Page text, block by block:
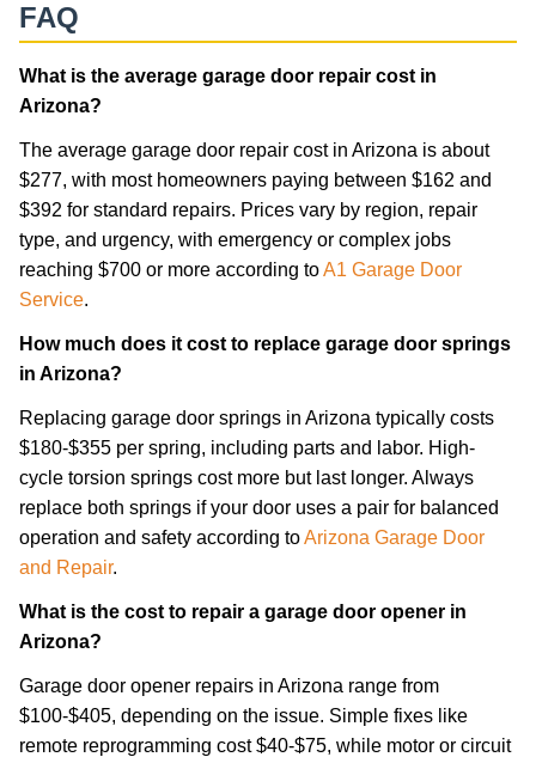
FAQ
What is the average garage door repair cost in
Arizona?
The average garage door repair cost in Arizona is about
$277, with most homeowners paying between $162 and
$392 for standard repairs. Prices vary by region, repair
type, and urgency, with emergency or complex jobs
reaching $700 or more according toA1 Garage Door
Service.
How much does it cost to replace garage door springs
in Arizona?
Replacing garage door springs in Arizona typically costs
$180-$355 per spring, including parts and labor. High-
cycle torsion springs cost more but last longer. Always
replace both springs if your door uses a pair for balanced
operation and safety according toArizona Garage Door
and Repair.
What is the cost to repair a garage door opener in
Arizona?
Garage door opener repairs in Arizona range from
$100-$405, depending on the issue. Simple fixes like
remote reprogramming cost $40-$75, while motor or circuit